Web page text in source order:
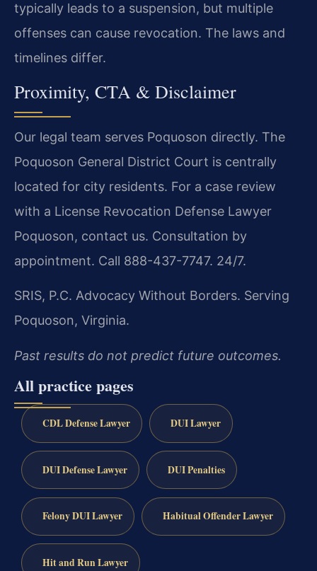
typically leads to a suspension, but multiple
offenses can cause revocation. The laws and
timelines differ.
Proximity, CTA & Disclaimer
Our legal team serves Poquoson directly. The
Poquoson General District Court is centrally
located for city residents. For a case review
with a License Revocation Defense Lawyer
Poquoson, contact us. Consultation by
appointment. Call 888-437-7747. 24/7.
SRIS, P.C. Advocacy Without Borders. Serving
Poquoson, Virginia.
Past results do not predict future outcomes.
All practice pages
CDL Defense Lawyer DUI Lawyer
DUI Defense Lawyer DUI Penalties
Felony DUI Lawyer Habitual Offender Lawyer
Hit and Run Lawyer